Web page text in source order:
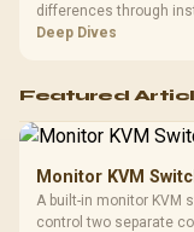
differences through
players should weigh
Deep Dives
Featured
Monitor KVM
A built-in monitor KVM
control two separate